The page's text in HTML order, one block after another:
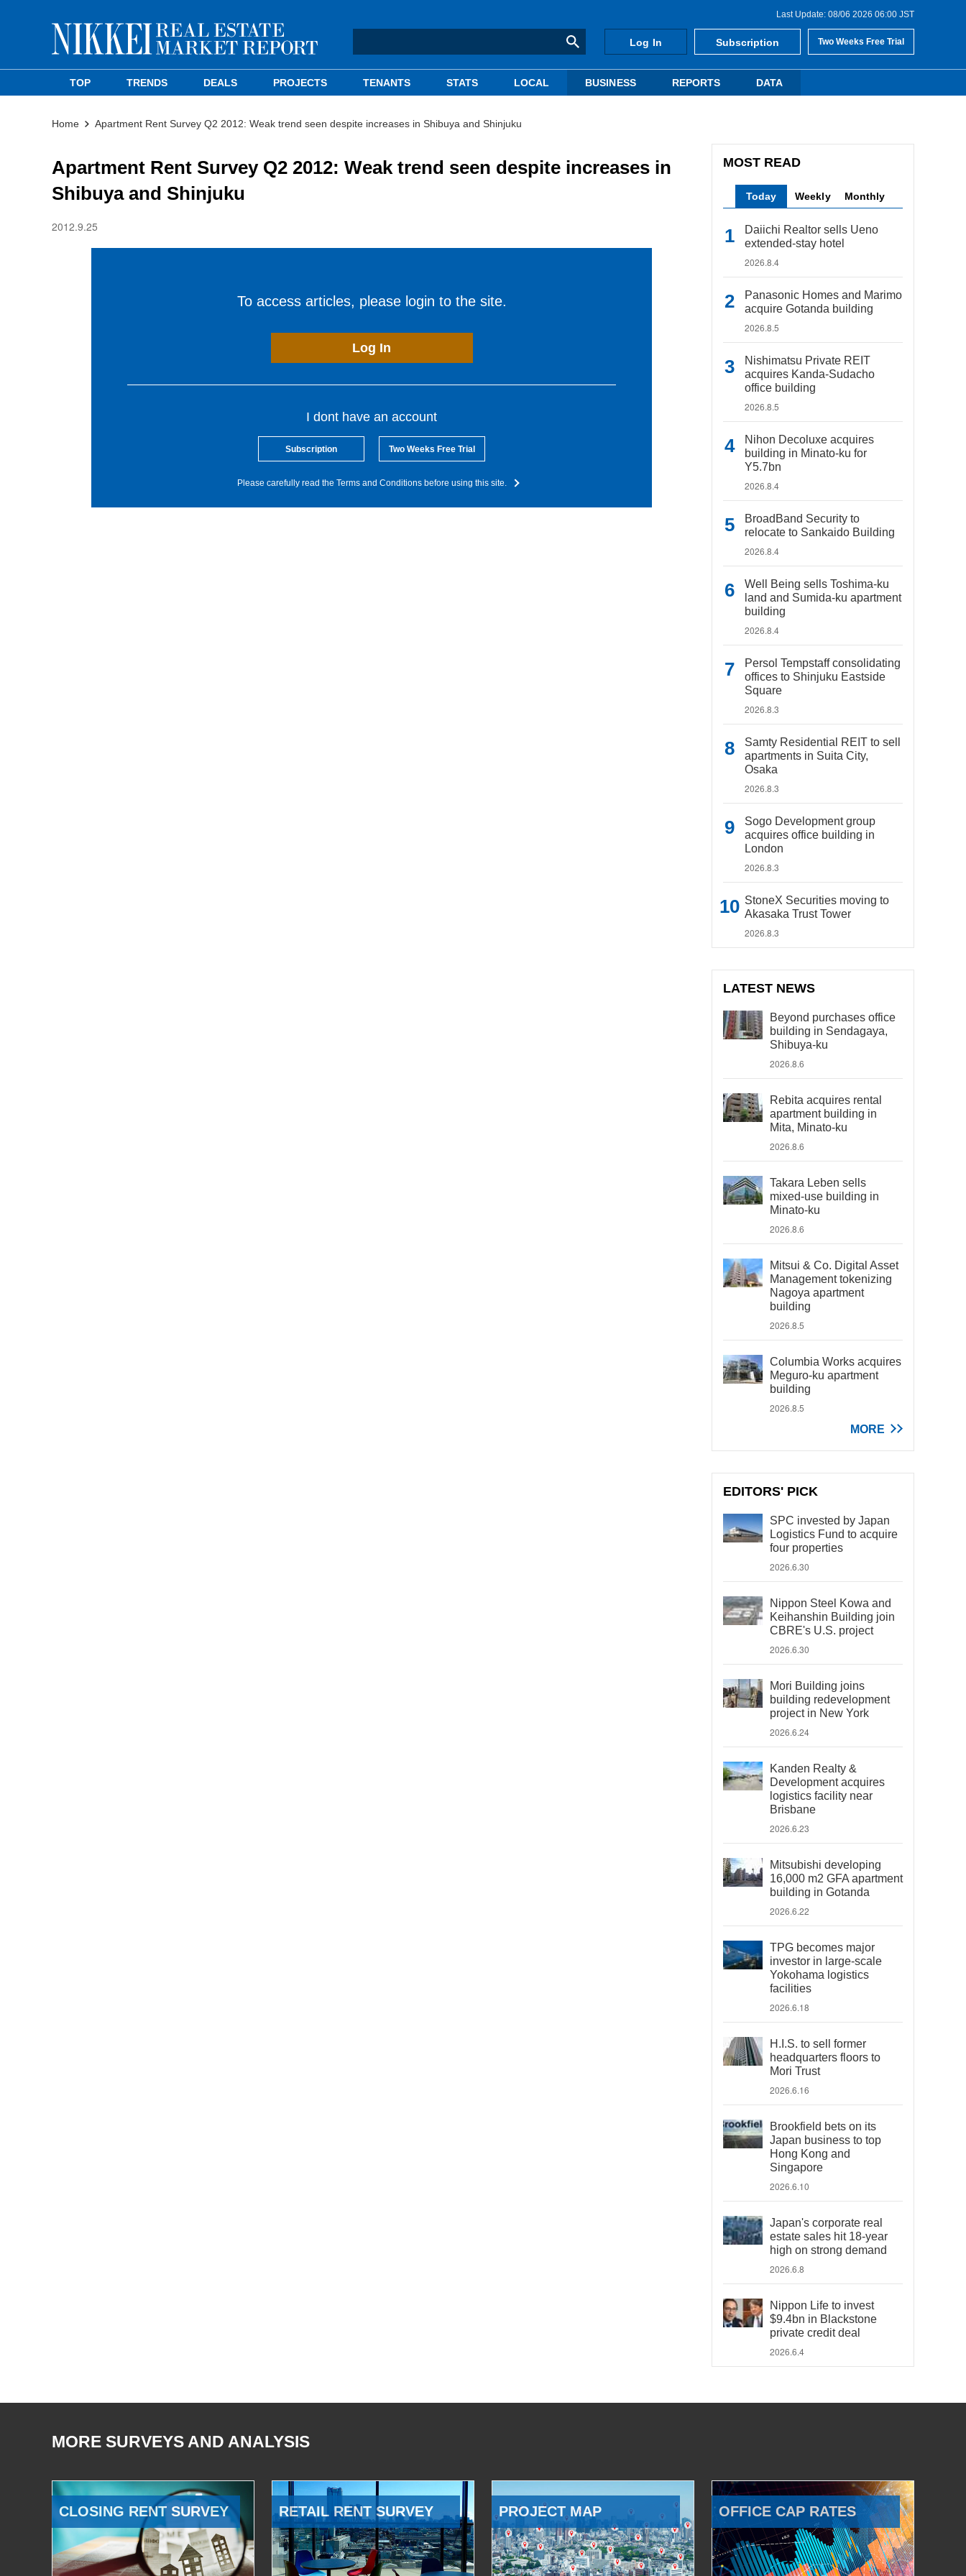
Last Update: 08/06 2026 06:00 JST
Log In Subscription Two Weeks Free Trial
TOP TRENDS DEALS PROJECTS TENANTS STATS LOCAL BUSINESS REPORTS DATA
Home Apartment Rent Survey Q2 2012: Weak trend seen despite increases in Shibuya and Shinjuku
Apartment Rent Survey Q2 2012: Weak trend seen despite increases in
Shibuya and Shinjuku
2012.9.25
To access articles, please login to the site.
Log In
I dont have an account
Subscription Two Weeks Free Trial
Please carefully read the Terms and Conditions before using this site.
MOST READ
Today Weekly Monthly
Daiichi Realtor sells Ueno
extended-stay hotel
2026.8.4
Panasonic Homes and Marimo
acquire Gotanda building
2026.8.5
Nishimatsu Private REIT
acquires Kanda-Sudacho
office building
2026.8.5
Nihon Decoluxe acquires
building in Minato-ku for
Y5.7bn
2026.8.4
BroadBand Security to
relocate to Sankaido Building
2026.8.4
Well Being sells Toshima-ku
land and Sumida-ku apartment
building
2026.8.4
Persol Tempstaff consolidating
offices to Shinjuku Eastside
Square
2026.8.3
Samty Residential REIT to sell
apartments in Suita City,
Osaka
2026.8.3
Sogo Development group
acquires office building in
London
2026.8.3
StoneX Securities moving to
Akasaka Trust Tower
2026.8.3
LATEST NEWS
Beyond purchases office
building in Sendagaya,
Shibuya-ku
2026.8.6
Rebita acquires rental
apartment building in
Mita, Minato-ku
2026.8.6
Takara Leben sells
mixed-use building in
Minato-ku
2026.8.6
Mitsui & Co. Digital Asset
Management tokenizing
Nagoya apartment
building
2026.8.5
Columbia Works acquires
Meguro-ku apartment
building
2026.8.5
MORE
EDITORS' PICK
SPC invested by Japan
Logistics Fund to acquire
four properties
2026.6.30
Nippon Steel Kowa and
Keihanshin Building join
CBRE's U.S. project
2026.6.30
Mori Building joins
building redevelopment
project in New York
2026.6.24
Kanden Realty &
Development acquires
logistics facility near
Brisbane
2026.6.23
Mitsubishi developing
16,000 m2 GFA apartment
building in Gotanda
2026.6.22
TPG becomes major
investor in large-scale
Yokohama logistics
facilities
2026.6.18
H.I.S. to sell former
headquarters floors to
Mori Trust
2026.6.16
Brookfield bets on its
Japan business to top
Hong Kong and
Singapore
2026.6.10
Japan's corporate real
estate sales hit 18-year
high on strong demand
2026.6.8
Nippon Life to invest
$9.4bn in Blackstone
private credit deal
2026.6.4
MORE SURVEYS AND ANALYSIS
CLOSING RENT SURVEY RETAIL RENT SURVEY PROJECT MAP OFFICE CAP RATES